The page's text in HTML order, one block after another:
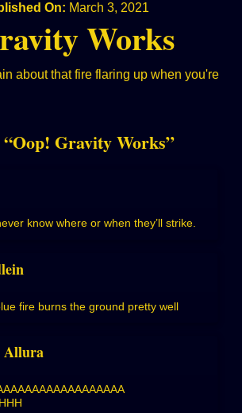
On: March 3, 2021
Works
about that fire flaring up when you're
Oop! Gravity Works”
know where or when they’ll strike.
fire burns the ground pretty well
Allura